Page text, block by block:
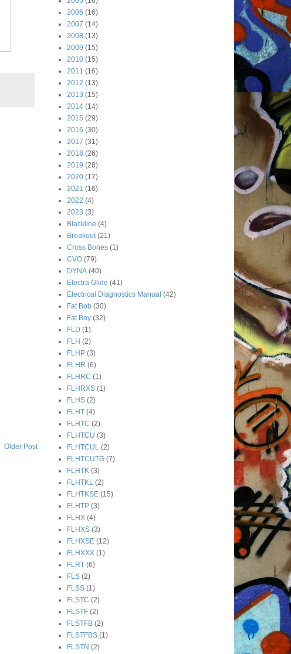
Older Post
2006 (16)
2007 (14)
2008 (13)
2009 (15)
2010 (15)
2011 (16)
2012 (13)
2013 (15)
2014 (14)
2015 (29)
2016 (30)
2017 (31)
2018 (26)
2019 (28)
2020 (17)
2021 (16)
2022 (4)
2023 (3)
Blackline (4)
Breakout (21)
Cross Bones (1)
CVO (79)
DYNA (40)
Electra Glide (41)
Electrical Diagnostics Manual (42)
Fat Bob (30)
Fat Boy (32)
FLD (1)
FLH (2)
FLHP (3)
FLHR (6)
FLHRC (1)
FLHRXS (1)
FLHS (2)
FLHT (4)
FLHTC (2)
FLHTCU (3)
FLHTCUL (2)
FLHTCUTG (7)
FLHTK (3)
FLHTKL (2)
FLHTKSE (15)
FLHTP (3)
FLHX (4)
FLHXS (3)
FLHXSE (12)
FLHXXX (1)
FLRT (6)
FLS (2)
FLSS (1)
FLSTC (2)
FLSTF (2)
FLSTFB (2)
FLSTFBS (1)
FLSTN (2)